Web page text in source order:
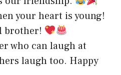
your heart is young!
brother!
who can laugh at
laugh too. Happy